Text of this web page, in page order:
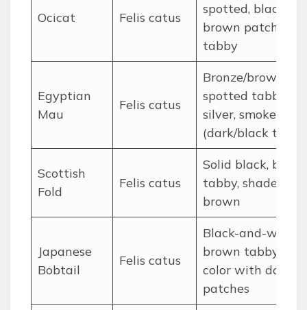
Ocicat Felis catus
spotted, black,
brown patched
tabby
Egyptian
Mau
Felis catus
Bronze/brown
spotted tabby,
silver, smoke
(dark/black
Scottish
Fold
Felis catus
Solid black,
tabby, shaded
brown
Japanese
Bobtail
Felis catus
Black-and-white,
brown tabby, tri-
color with dark
patches